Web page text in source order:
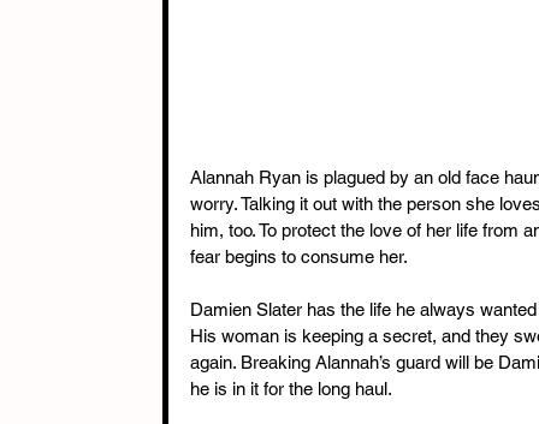
Alannah Ryan is plagued by an old face
worry. Talking it out with the person she
him, too. To protect the love of her life from
fear begins to consume her.
Damien Slater has the life he always
His woman is keeping a secret, and they
again. Breaking Alannah’s guard will be
he is in it for the long haul.